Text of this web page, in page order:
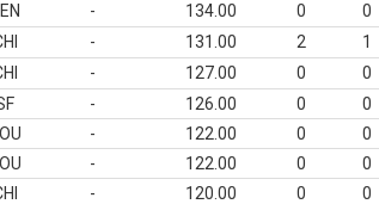
- 134.00 0 0
- 131.00 2 1
- 127.00 0 0
- 126.00 0 0
- 122.00 0 0
- 122.00 0 0
- 120.00 0 0